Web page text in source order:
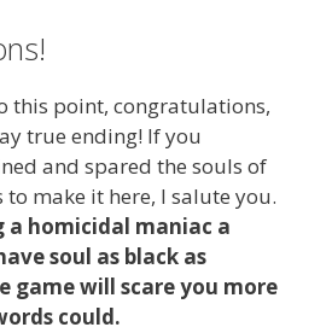
this point, congratulations,
true ending! If you
and spared the souls of
make it here, I salute you.
a homicidal maniac a
soul as black as
will scare you more
could.